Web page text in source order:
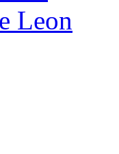
Leon